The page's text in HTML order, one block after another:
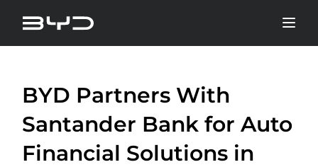
BYD Partners With
Santander Bank for Auto
Financial Solutions in